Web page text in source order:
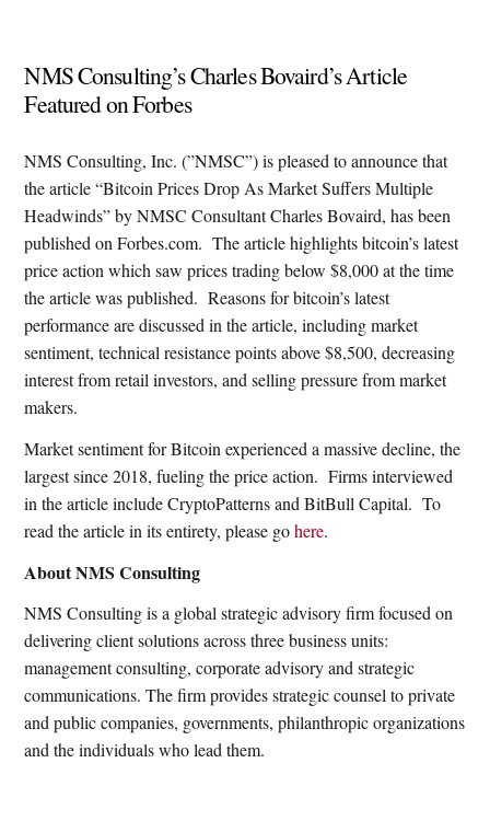
NMS Consulting’s Charles Bovaird’s Article
Featured on Forbes
NMS Consulting, Inc. (”NMSC”) is pleased to announce that
the article “Bitcoin Prices Drop As Market Suffers Multiple
Headwinds” by NMSC Consultant Charles Bovaird, has been
published on Forbes.com. The article highlights bitcoin’s latest
price action which saw prices trading below $8,000 at the time
the article was published. Reasons for bitcoin’s latest
performance are discussed in the article, including market
sentiment, technical resistance points above $8,500, decreasing
interest from retail investors, and selling pressure from market
makers.
Market sentiment for Bitcoin experienced a massive decline, the
largest since 2018, fueling the price action. Firms interviewed
in the article include CryptoPatterns and BitBull Capital. To
read the article in its entirety, please gohere.
About NMS Consulting
NMS Consulting is a global strategic advisory firm focused on
delivering client solutions across three business units:
management consulting, corporate advisory and strategic
communications. The firm provides strategic counsel to private
and public companies, governments, philanthropic organizations
and the individuals who lead them.